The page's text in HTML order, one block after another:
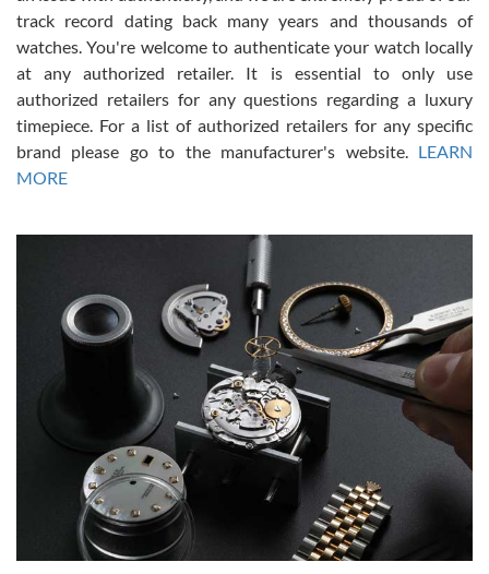
Russ D
7/30/2026
Amazing selection, competitive prices, great overall experience.
David R. was fantastic to work with. Patient and understanding.
This was my first watch and experience with them but won’t be my
Gregory Girshin
7/29/2026
I am using Swiss Watch Expo for several years now, and can’t be
happier with the quality of their service! The experience with
purchases is always seamless, stress free, fast, reliable and
courteous. It applies to selling, trade in and buying watches alike.
You can buy with confidence from Swiss Watch Expo!
track record dating back many years and thousands of
watches. You're welcome to authenticate your watch locally
at any authorized retailer. It is essential to only use
authorized retailers for any questions regarding a luxury
timepiece. For a list of authorized retailers for any specific
brand please go to the manufacturer's website. LEARN
MORE